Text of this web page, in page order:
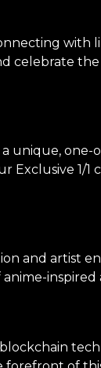
with
celebrate
unique,
Exclusive 1/1
and artist
inspired